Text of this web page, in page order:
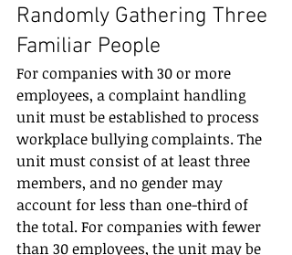
Randomly Gathering Three
Familiar People
For companies with 30 or more
employees, a complaint handling
unit must be established to process
workplace bullying complaints. The
unit must consist of at least three
members, and no gender may
account for less than one-third of
the total. For companies with fewer
than 30 employees, the unit may be